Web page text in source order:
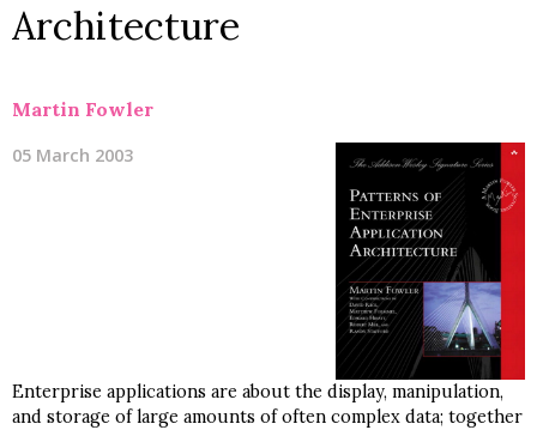
Architecture
Martin Fowler
05 March 2003
Enterprise applications are about the display, manipulation,
and storage of large amounts of often complex data; together